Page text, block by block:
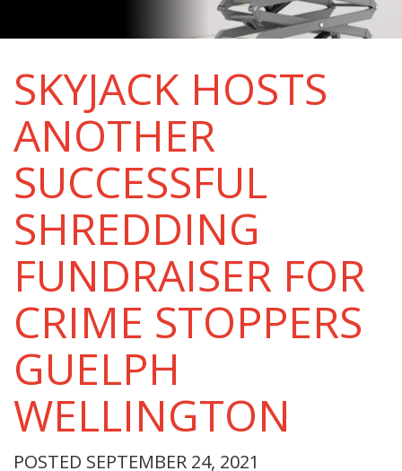
SKYJACK HOSTS
ANOTHER
SUCCESSFUL
SHREDDING
FUNDRAISER FOR
CRIME STOPPERS
GUELPH
WELLINGTON
POSTED SEPTEMBER 24, 2021